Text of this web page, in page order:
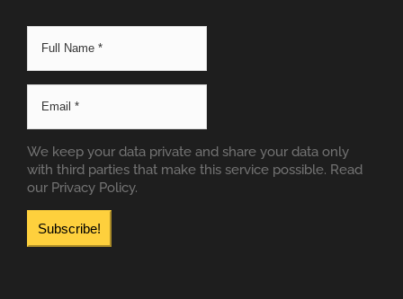
We keep your data private and share your data only
with third parties that make this service possible. Read
our Privacy Policy.